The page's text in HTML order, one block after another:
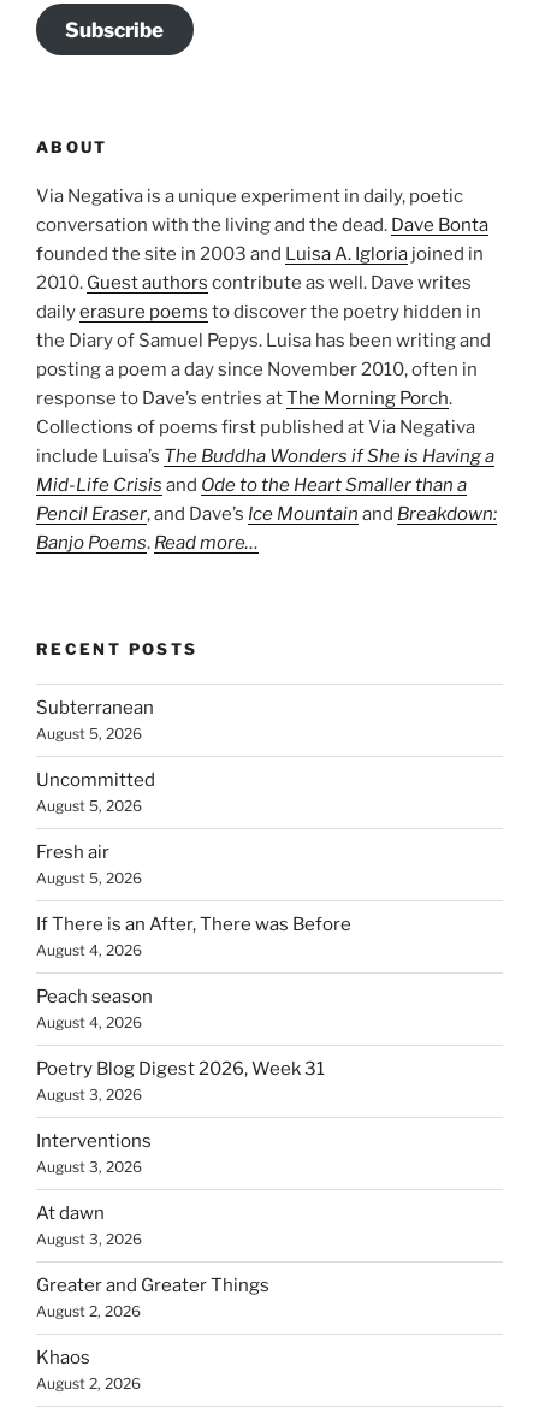
Subscribe
ABOUT
Via Negativa is a unique experiment in daily, poetic
conversation with the living and the dead. Dave Bonta
founded the site in 2003 and Luisa A. Igloria joined in
2010. Guest authors contribute as well. Dave writes
dailyerasure poems to discover the poetry hidden in
the Diary of Samuel Pepys. Luisa has been writing and
posting a poem a day since November 2010, often in
response to Dave’s entries atThe Morning Porch.
Collections of poems first published at Via Negativa
include Luisa’s The Buddha Wonders if She is Having a
Mid-Life Crisis and Ode to the Heart Smaller than a
Pencil Eraser, and Dave’s Ice Mountain and Breakdown:
Banjo Poems. Read more…
RECENT POSTS
Subterranean
August 5, 2026
Uncommitted
August 5, 2026
Fresh air
August 5, 2026
If There is an After, There was Before
August 4, 2026
Peach season
August 4, 2026
Poetry Blog Digest 2026, Week 31
August 3, 2026
Interventions
August 3, 2026
At dawn
August 3, 2026
Greater and Greater Things
August 2, 2026
Khaos
August 2, 2026